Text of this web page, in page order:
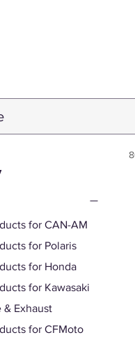
for CAN-AM
for Polaris
for Honda
for Kawasaki
& Exhaust
for CFMoto